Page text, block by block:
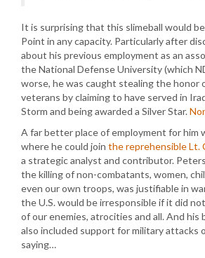
It is surprising that this slimeball would
Point in any capacity. Particularly after
about his previous employment as an
the National Defense University (which
worse, he was caught stealing the honor
veterans by claiming to have served in
Storm and being awarded a Silver Star.
A far better place of employment for him
where he could join the reprehensible Lt.
a strategic analyst and contributor.
the killing of non-combatants, women,
even our own troops, was justifiable in
the U.S. would be irresponsible if it did
of our enemies, atrocities and all. And his
also included support for military attacks
saying…